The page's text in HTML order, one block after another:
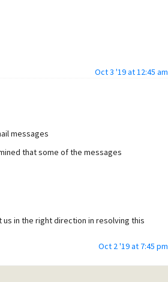
Oct 3 '19 at 12:45 am
messages
that some of the messages
in the right direction in resolving this
Oct 2 '19 at 7:45 pm